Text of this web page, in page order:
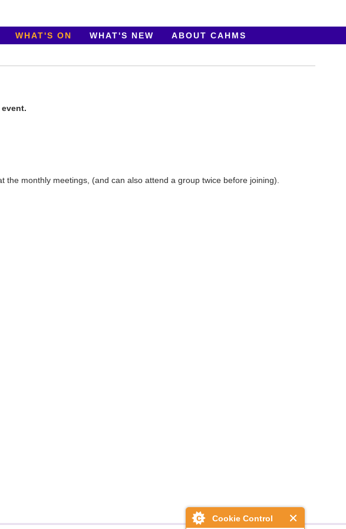
Cookie Control
WHAT'S ON WHAT'S NEW
ABOUT CAHMS
monthly meetings, (and can also attend a group twice before joining).